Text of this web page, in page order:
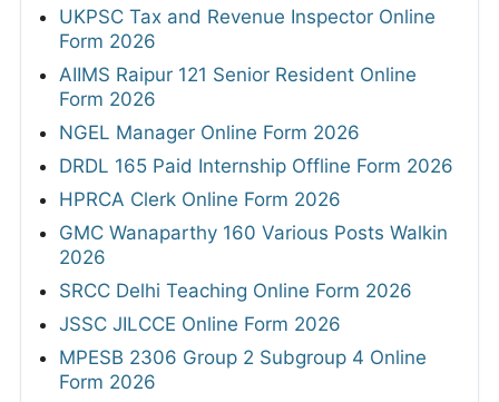
UKPSC Tax and Revenue Inspector Online
Form 2026
AIIMS Raipur 121 Senior Resident Online
Form 2026
NGEL Manager Online Form 2026
DRDL 165 Paid Internship Offline Form 2026
HPRCA Clerk Online Form 2026
GMC Wanaparthy 160 Various Posts Walkin
2026
SRCC Delhi Teaching Online Form 2026
JSSC JILCCE Online Form 2026
MPESB 2306 Group 2 Subgroup 4 Online
Form 2026